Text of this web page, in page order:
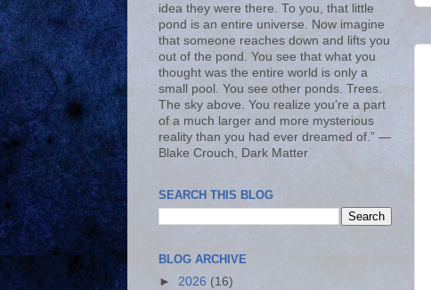
idea they were there. To you, that little
pond is an entire universe. Now imagine
that someone reaches down and lifts you
out of the pond. You see that what you
thought was the entire world is only a
small pool. You see other ponds. Trees.
The sky above. You realize you’re a part
of a much larger and more mysterious
reality than you had ever dreamed of.” ―
Blake Crouch, Dark Matter
SEARCH THIS BLOG
BLOG ARCHIVE
► 2026 (16)